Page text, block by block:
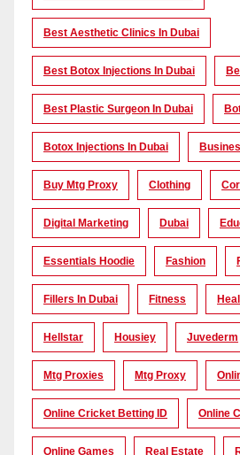
Best Aesthetic Clinics In Dubai
Best Botox Injections In Dubai
Best Plastic Surgeon In Dubai
Botox Injections In Dubai
Buy Mtg Proxy Clothing
Digital Marketing Dubai
Essentials Hoodie Fashion
Fillers In Dubai Fitness
Hellstar Housiey Juvederm
Mtg Proxies Mtg Proxy
Online Cricket Betting ID Online
Online Games Real Estate